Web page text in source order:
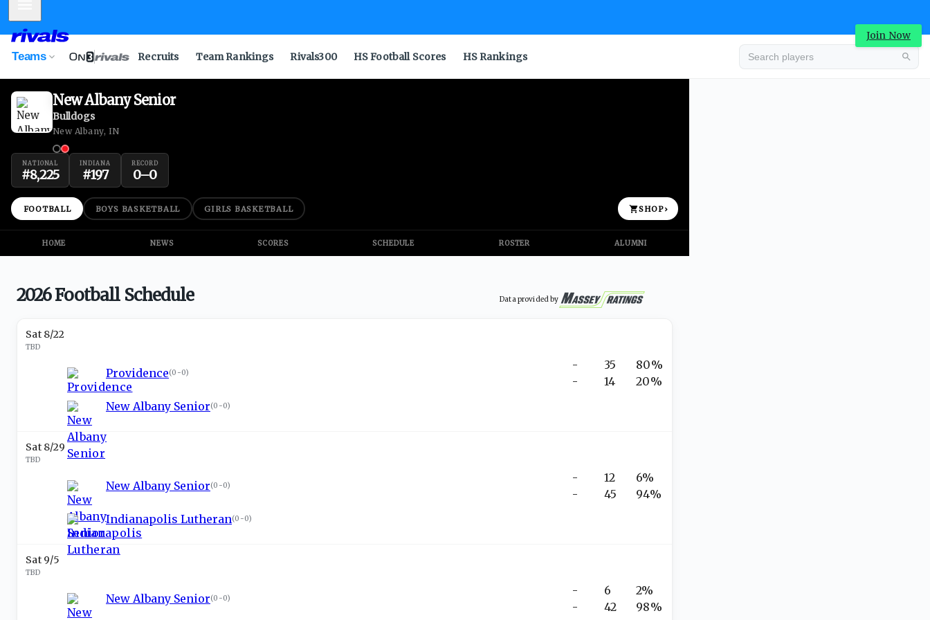
Join Now
Teams Recruits Team Rankings Rivals300 HS Football Scores HS Rankings
New Albany Senior
Bulldogs
New Albany, IN
NATIONAL
#8,225
INDIANA
#197
RECORD
0–0
FOOTBALL BOYS BASKETBALL GIRLS BASKETBALL SHOP›
HOME NEWS SCORES SCHEDULE ROSTER ALUMNI
2026 Football Schedule Data provided by
Sat 8/22
TBD
Providence(0-0)
New Albany Senior(0-0)
-
-
35
14
80%
20%
Sat 8/29
TBD
New Albany Senior(0-0)
Indianapolis Lutheran(0-0)
-
-
12
45
6%
94%
Sat 9/5
TBD
New Albany Senior(0-0)
-
-
6
42
2%
98%